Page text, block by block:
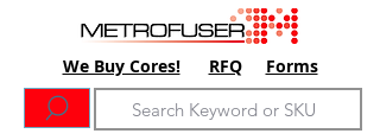
We Buy Cores! RFQ Forms